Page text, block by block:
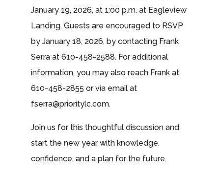
January 19, 2026, at 1:00 p.m. at Eagleview
Landing. Guests are encouraged to RSVP
by January 18, 2026, by contacting Frank
Serra at 610-458-2588. For additional
information, you may also reach Frank at
610-458-2855 or via email at
fserra@prioritylc.com.
Join us for this thoughtful discussion and
start the new year with knowledge,
confidence, and a plan for the future.